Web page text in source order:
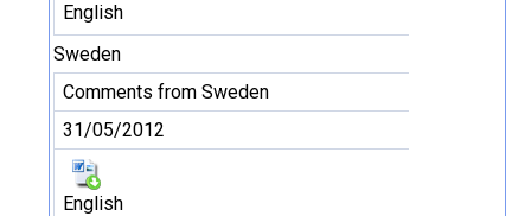
English
Sweden
Comments from Sweden
31/05/2012
English